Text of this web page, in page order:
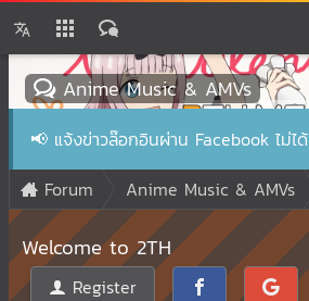
Anime Music & AMVs
📢 แจ้งข่าวล๊อกอินผ่าน Facebook ไม่ได้
Forum
Anime Music & AMVs
Welcome to 2TH
Register